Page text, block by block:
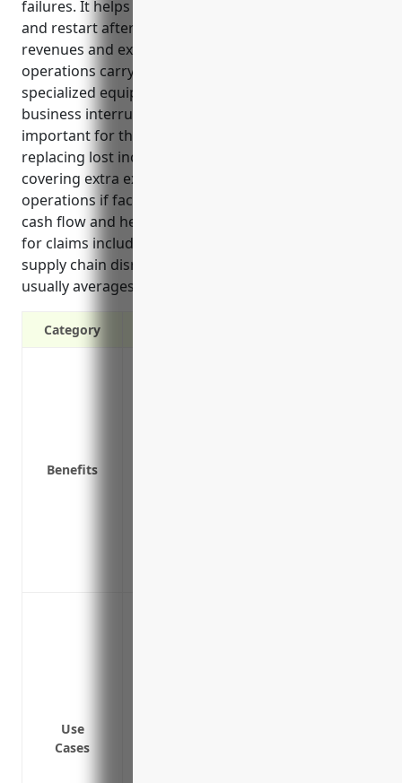
failures. It helps ensure they can continue operating
and restart after an interruption by replacing lost
revenues and extra costs. Port and harbor
operations carry unique risks due to their
specialized equipment and time-sensitive nature, so
business interruption coverage is especially
important for this industry. The top benefits include
replacing lost income during shutdowns and
covering extra expenses to temporarily relocate
operations if facilities are damaged. It also protects
cash flow and helps avoid layoffs. Common triggers
for claims include fires, storms, equipment issues,
supply chain disruptions and labor disputes. Pricing
usually averages around 1.5% of annual revenues.
Category
Benefits
Use
Cases